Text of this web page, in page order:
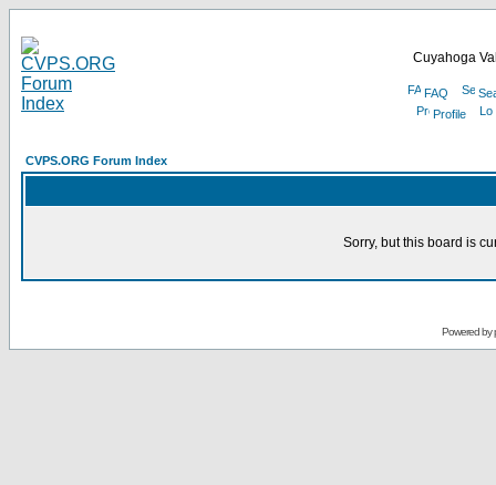
Cuyahoga
FAQ
Profile
CVPS.ORG Forum Index
Sorry, but this board is
Powered by